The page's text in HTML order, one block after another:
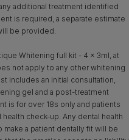
additional treatment identified
is required, a separate estimate
be provided.
Whitening full kit - 4 x 3ml, at
not apply to any other whitening
includes an initial consultation,
gel and a post-treatment
is for over 18s only and patients
check-up. Any dental health
a patient dentally fit will be